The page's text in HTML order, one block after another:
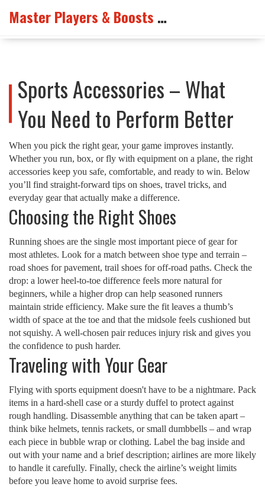
Master Players & Boosts Arena
Sports Accessories – What
You Need to Perform Better
When you pick the right gear, your game improves instantly.
Whether you run, box, or fly with equipment on a plane, the right
accessories keep you safe, comfortable, and ready to win. Below
you’ll find straight‑forward tips on shoes, travel tricks, and
everyday gear that actually make a difference.
Choosing the Right Shoes
Running shoes are the single most important piece of gear for
most athletes. Look for a match between shoe type and terrain –
road shoes for pavement, trail shoes for off‑road paths. Check the
drop: a lower heel‑to‑toe difference feels more natural for
beginners, while a higher drop can help seasoned runners
maintain stride efficiency. Make sure the fit leaves a thumb’s
width of space at the toe and that the midsole feels cushioned but
not squishy. A well‑chosen pair reduces injury risk and gives you
the confidence to push harder.
Traveling with Your Gear
Flying with sports equipment doesn't have to be a nightmare. Pack
items in a hard‑shell case or a sturdy duffel to protect against
rough handling. Disassemble anything that can be taken apart –
think bike helmets, tennis rackets, or small dumbbells – and wrap
each piece in bubble wrap or clothing. Label the bag inside and
out with your name and a brief description; airlines are more likely
to handle it carefully. Finally, check the airline’s weight limits
before you leave home to avoid surprise fees.